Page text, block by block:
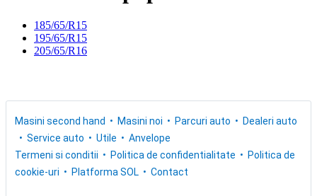
185/65/R15
195/65/R15
205/65/R16
Masini second hand Masini noi Parcuri auto
Dealeri auto
Service auto
Utile
Anvelope
Termeni si conditii
Politica de confidentialitate
Politica de
cookie-uri
Platforma SOL Contact